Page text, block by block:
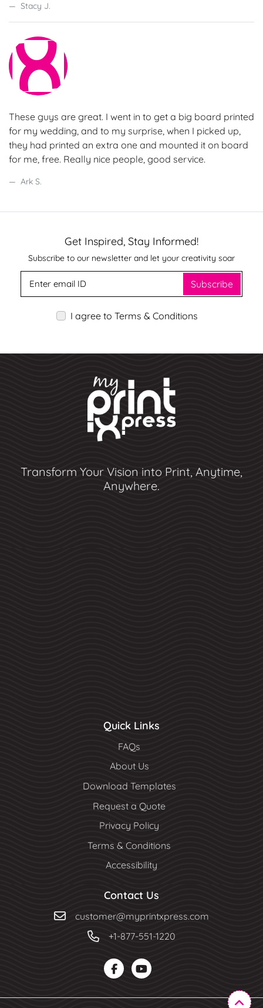
Stacy J.
These guys are great. I went in to get a big board printed
for my wedding, and to my surprise, when I picked up,
they had printed an extra one and mounted it on board
for me, free. Really nice people, good service.
Ark S.
Get Inspired, Stay Informed!
Subscribe to our newsletter and let your creativity soar
Subscribe
I agree to Terms & Conditions
Transform Your Vision into Print, Anytime,
Anywhere.
Quick Links
FAQs
About Us
Download Templates
Request a Quote
Privacy Policy
Terms & Conditions
Accessibility
Contact Us
customer@myprintxpress.com
+1-877-551-1220